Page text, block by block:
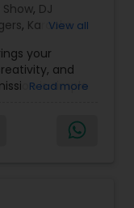
, DJ
, Karaoke
Wedding Band
View all
your
and
is simple
intimate
provide
moments.
Read more